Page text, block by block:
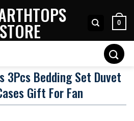
0
3Pcs Bedding Set Duvet
Gift For Fan